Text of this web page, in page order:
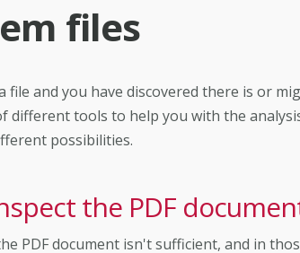
files
and you have discovered there is or
tools to help you with the
possibilities.
the PDF
PDF document isn't sufficient, and in